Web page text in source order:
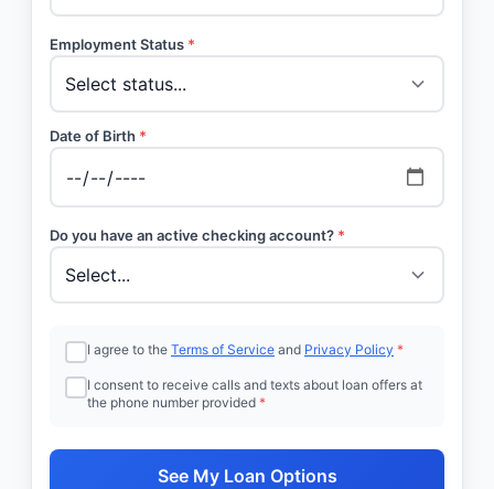
Employment Status *
Date of Birth *
Do you have an active checking account? *
I agree to the Terms of Service and Privacy Policy *
I consent to receive calls and texts about loan offers at
the phone number provided *
See My Loan Options